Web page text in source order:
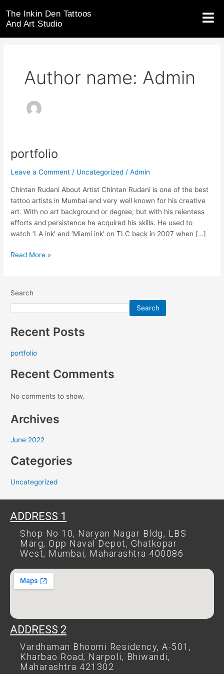
content
The Inkin Den Tattoos
And Art Studio
Author name: Admin
portfolio
Leave a Comment / Uncategorized /Admin
Chintan Rudani About Artist Chintan Rudani is one of the best
tattoo artists in Mumbai and very well known for his creative
art. With no art background or degree, but with his relentess
efforts and persistence he acquired his skills. He used to
watch ‘LA ink’ and ‘Miami ink’ on TLC back in 2007 when […]
portfolio
Read More »
Search
Search
Recent Posts
portfolio
Recent Comments
No comments to show.
Archives
June 2022
Categories
Uncategorized
ADDRESS 1
Shop No 10, Naryan Nagar Bldg, LBS
Marg, Opp Naval Depot, Ghatkopar
West, Mumbai, Maharashtra 400086
ADDRESS 2
Vardhaman Bhoomi Residency, A-501,
Kharbao Road, Narpoli, Bhiwandi,
Maharashtra 421302​